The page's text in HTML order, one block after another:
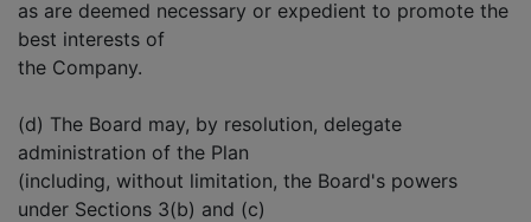
as are deemed necessary or expedient to promote the
best interests of
the Company.
(d) The Board may, by resolution, delegate
administration of the Plan
(including, without limitation, the Board's powers
under Sections 3(b) and (c)